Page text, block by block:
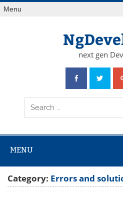
Skip
toMenu
next gen
MENU
Category: Errors and